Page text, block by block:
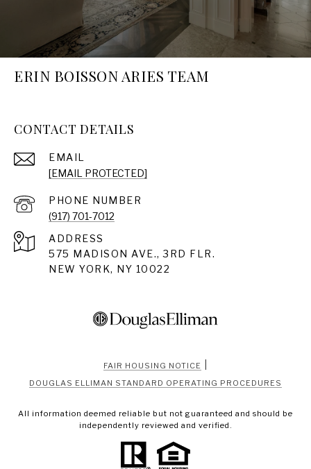
ERIN BOISSON ARIES TEAM
CONTACT DETAILS
EMAIL
[EMAIL PROTECTED]
PHONE NUMBER
(917) 701-7012
ADDRESS
575 MADISON AVE., 3RD FLR.
NEW YORK, NY 10022
FAIR HOUSING NOTICE
DOUGLAS ELLIMAN STANDARD OPERATING PROCEDURES
All information deemed reliable but not guaranteed and should be
independently reviewed and verified.